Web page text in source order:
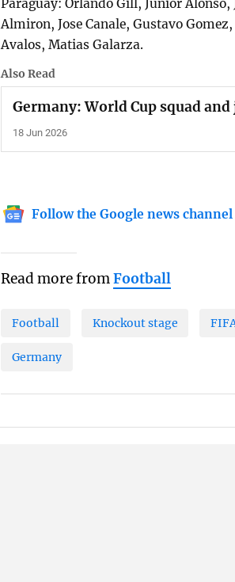
Paraguay: Orlando Gill, Junior Alonso,
Almiron, Jose Canale, Gustavo
Avalos, Matias Galarza.
Also Read
Germany: World Cup squad
18 Jun 2026
Follow the Google news
Read more fromFootball
Football Knockout stage
Germany